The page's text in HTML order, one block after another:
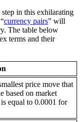
in this exhilarating
currency pairs” will
The table below
terms and their
price move that
based on market
equal to 0.0001 for